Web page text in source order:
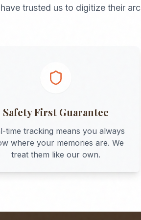
have trusted us to digitize their
Safety First Guarantee
time tracking means you always
where your memories are. We
treat them like our own.